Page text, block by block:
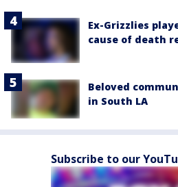
Ex-Grizzlies
cause of death
Beloved
in South LA
Subscribe to our